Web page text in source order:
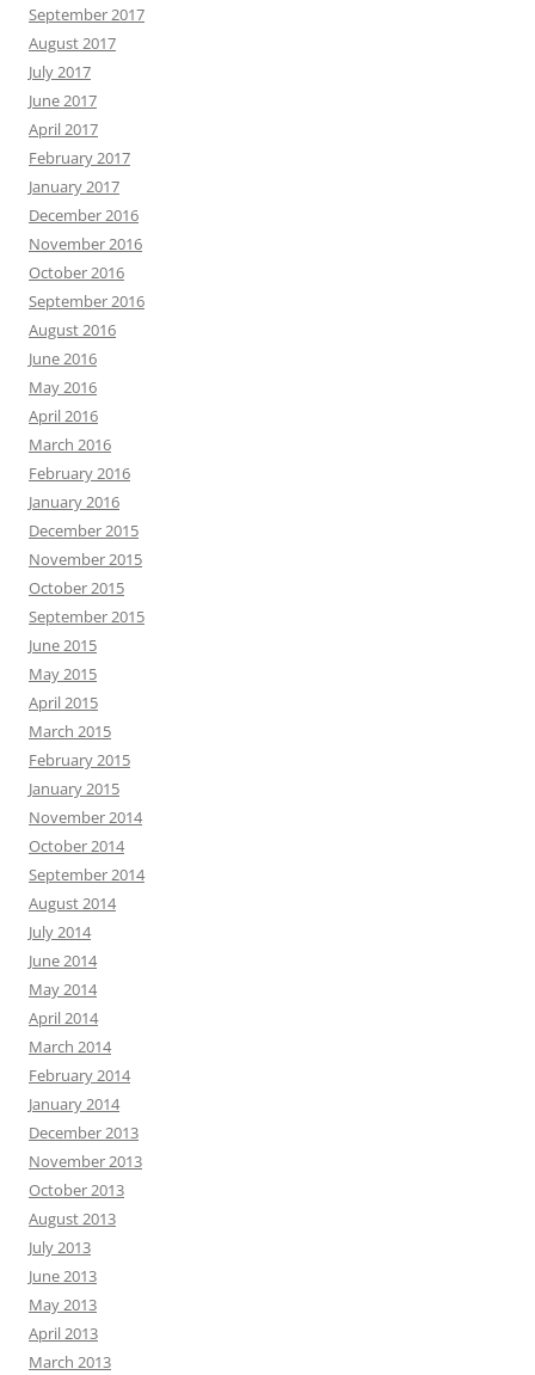
September 2017
August 2017
July 2017
June 2017
April 2017
February 2017
January 2017
December 2016
November 2016
October 2016
September 2016
August 2016
June 2016
May 2016
April 2016
March 2016
February 2016
January 2016
December 2015
November 2015
October 2015
September 2015
June 2015
May 2015
April 2015
March 2015
February 2015
January 2015
November 2014
October 2014
September 2014
August 2014
July 2014
June 2014
May 2014
April 2014
March 2014
February 2014
January 2014
December 2013
November 2013
October 2013
August 2013
July 2013
June 2013
May 2013
April 2013
March 2013